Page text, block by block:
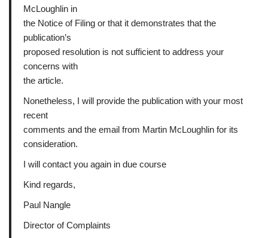
McLoughlin in
the Notice of Filing or that it demonstrates that the
publication’s
proposed resolution is not sufficient to address your
concerns with
the article.
Nonetheless, I will provide the publication with your most
recent
comments and the email from Martin McLoughlin for its
consideration.
I will contact you again in due course
Kind regards,
Paul Nangle
Director of Complaints